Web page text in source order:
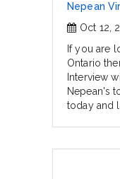
Nepean
Oct 12,
If you are
Ontario
Interview
Nepean's
today and